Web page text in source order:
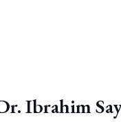
Ibrahim